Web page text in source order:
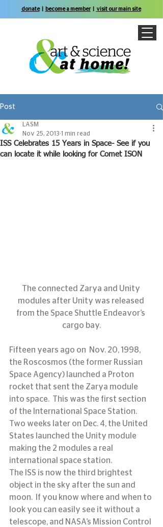
donate| become a member| visit our main site
Post
ISS Celebrates 15 Years in Space- See if you
can locate it while looking for Comet ISON
LASM
Nov 25, 2013 1 min read
The connected Zarya and Unity
modules after Unity was released
from the Space Shuttle Endeavor’s
cargo bay.
Fifteen years ago on  Nov. 20, 1998,
the Roscosmos (the former Russian
Space Agency) launched a Proton
rocket that sent the Zarya module
into space.  This was the first section
of the International Space Station.
Two weeks later on Dec. 4, the United
States launched the Unity module
making the 2 modules a real
international space station.
The ISS is now the third brightest
object in the sky after the sun and
moon.  If you know where and when to
look you can easily see it without a
telescope, and NASA’s Mission Control